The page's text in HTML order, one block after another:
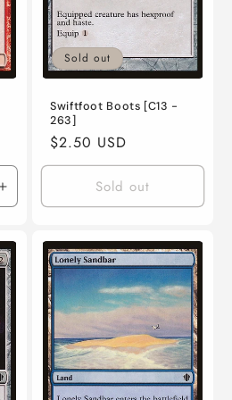
Increase
quantity
Lightly
Played
English
Normal
Sold out
Swiftfoot Boots [C13 -
263]
Regular
price
$2.50 USD
Sold out